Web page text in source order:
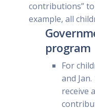
contributions”
example, all
program
For
and
receive